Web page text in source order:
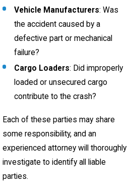
Vehicle Manufacturers: Was
the accident caused by a
defective part or mechanical
failure?
Cargo Loaders: Did improperly
loaded or unsecured cargo
contribute to the crash?
Each of these parties may share
some responsibility, and an
experienced attorney will thoroughly
investigate to identify all liable
parties.